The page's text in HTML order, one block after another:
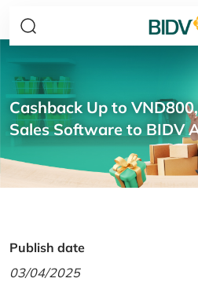
Cashback Up to
Sales Software to BIDV
Publish date
03/04/2025